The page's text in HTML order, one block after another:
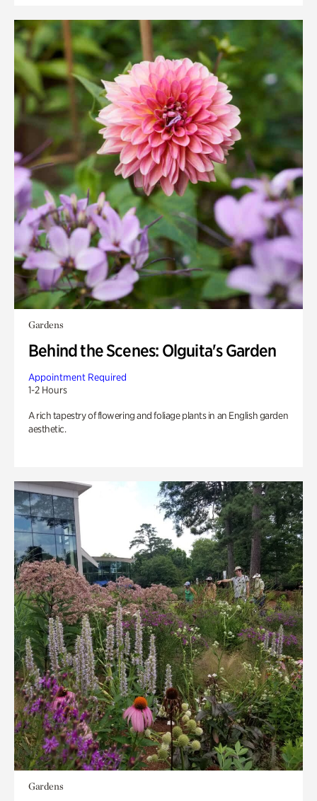
Gardens
Behind the Scenes: Olguita's Garden
Appointment Required
1-2 Hours
A rich tapestry of flowering and foliage plants in an English garden
aesthetic.
Gardens